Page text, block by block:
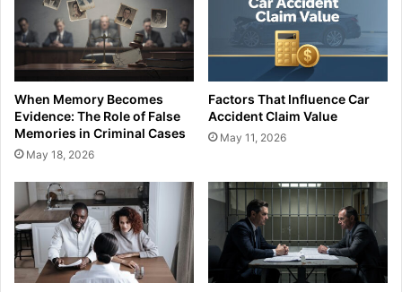
When Memory Becomes
Evidence: The Role of False
Memories in Criminal Cases
May 18, 2026
Factors That Influence Car
Accident Claim Value
May 11, 2026